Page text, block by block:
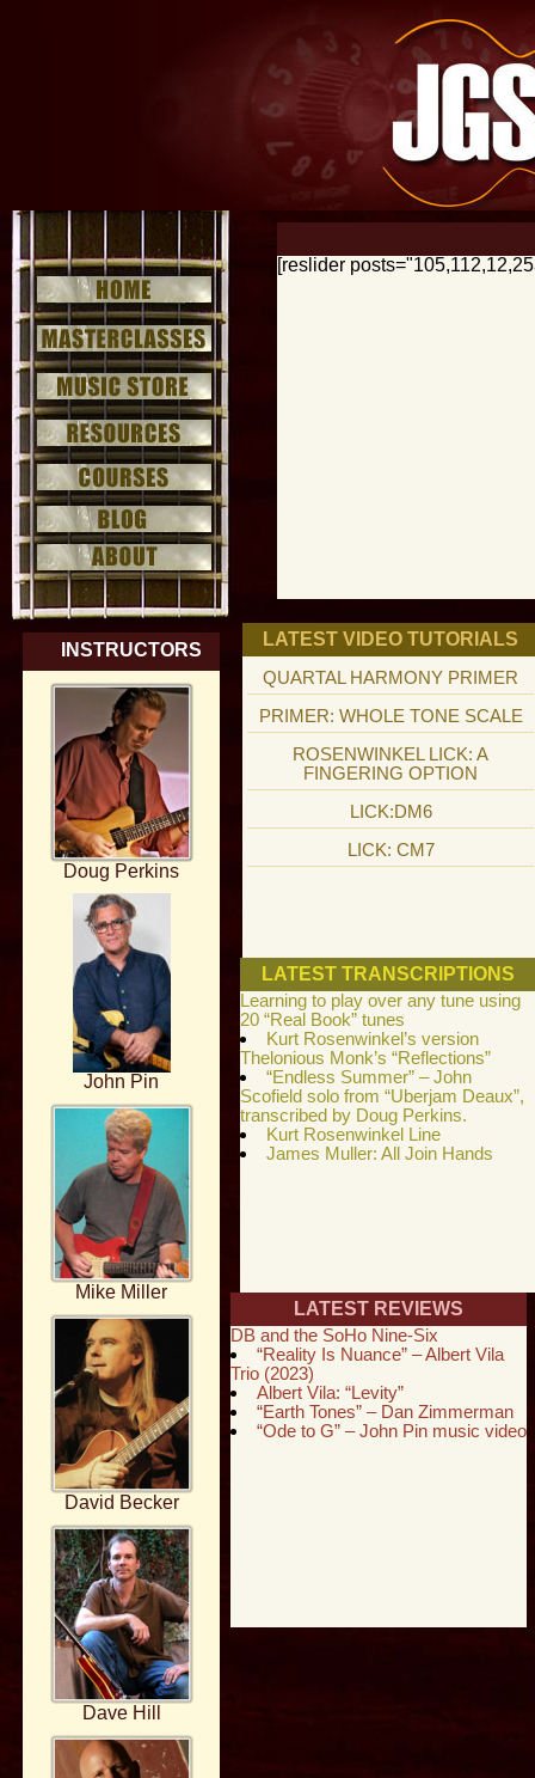
INSTRUCTORS
Doug Perkins
John Pin
Mike Miller
David Becker
Dave Hill
[reslider
LATEST VIDEO TUTORIALS
QUARTAL HARMONY PRIMER
PRIMER: WHOLE TONE SCALE
ROSENWINKEL LICK: A
FINGERING OPTION
LICK:DM6
LICK: CM7
LATEST TRANSCRIPTIONS
Learning to play over any tune using
20 “Real Book” tunes
Kurt Rosenwinkel’s version
Thelonious Monk’s “Reflections”
“Endless Summer” – John
Scofield solo from “Uberjam Deaux”,
transcribed by Doug Perkins.
Kurt Rosenwinkel Line
James Muller: All Join Hands
LATEST REVIEWS
DB and the SoHo Nine-Six
“Reality Is Nuance” – Albert Vila
Trio (2023)
Albert Vila: “Levity”
“Earth Tones” – Dan Zimmerman
“Ode to G” – John Pin music video